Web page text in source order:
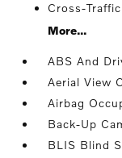
Cross-
More...
ABS And
Aerial View
Airbag
Back-Up
BLIS Blind